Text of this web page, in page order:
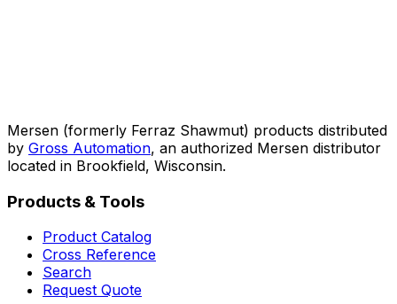
Mersen (formerly Ferraz Shawmut) products distributed
by Gross Automation, an authorized Mersen distributor
located in Brookfield, Wisconsin.
Products & Tools
Product Catalog
Cross Reference
Search
Request Quote